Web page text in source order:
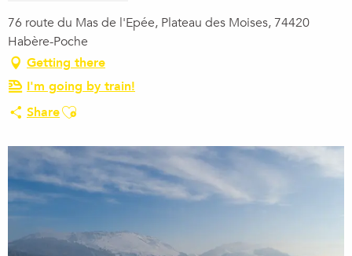
76 route du Mas de l'Epée, Plateau des Moises, 74420
Habère-Poche
Getting there
I'm going by train!
ShareAjouter aux favoris